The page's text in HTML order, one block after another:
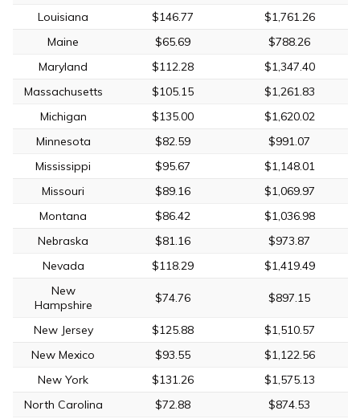
Louisiana
$146.77
$1,761.26
Maine
$65.69
$788.26
Maryland
$112.28
$1,347.40
Massachusetts
$105.15
$1,261.83
Michigan
$135.00
$1,620.02
Minnesota
$82.59
$991.07
Mississippi
$95.67
$1,148.01
Missouri
$89.16
$1,069.97
Montana
$86.42
$1,036.98
Nebraska
$81.16
$973.87
Nevada
$118.29
$1,419.49
New
Hampshire
$74.76 $897.15
New Jersey $125.88
$1,510.57
New Mexico
$93.55
$1,122.56
New York
$131.26
$1,575.13
North Carolina
$72.88
$874.53